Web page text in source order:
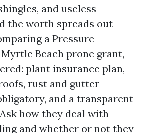
and useless
the worth spreads out
a Pressure
Beach prone grant,
plant insurance plan,
rust and gutter
and a transparent
how they deal with
and whether or not they